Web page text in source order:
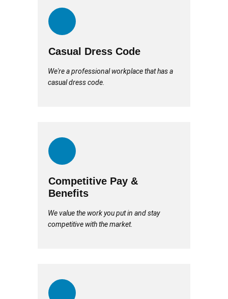
Casual Dress Code
We're a professional workplace that has a
casual dress code.
Competitive Pay &
Benefits
We value the work you put in and stay
competitive with the market.